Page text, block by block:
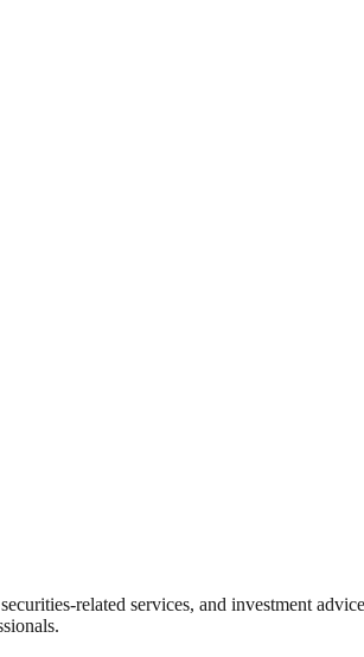
related services, and investment